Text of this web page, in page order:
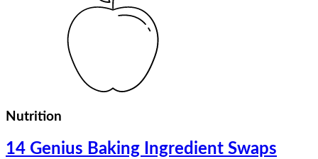
Nutrition
14 Genius Baking Ingredient Swaps